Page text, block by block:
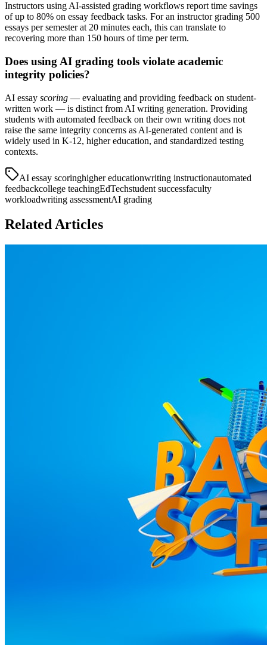
Instructors using AI-assisted grading workflows report time savings
of up to 80% on essay feedback tasks. For an instructor grading 500
essays per semester at 20 minutes each, this can translate to
recovering more than 150 hours of time per term.
Does using AI grading tools violate academic
integrity policies?
AI essay scoring — evaluating and providing feedback on student-
written work — is distinct from AI writing generation. Providing
students with automated feedback on their own writing does not
raise the same integrity concerns as AI-generated content and is
widely used in K-12, higher education, and standardized testing
contexts.
AI essay scoringhigher educationwriting instructionautomated
feedbackcollege teachingEdTechstudent successfaculty
workloadwriting assessmentAI grading
Related Articles